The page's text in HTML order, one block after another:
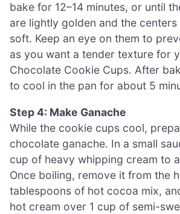
bake for 12–14 minutes, or until
are lightly golden and the
soft. Keep an eye on them to
as you want a tender texture for
Chocolate Cookie Cups. After
to cool in the pan for about 5
Step 4: Make Ganache
While the cookie cups cool,
chocolate ganache. In a small
cup of heavy whipping cream to
Once boiling, remove it from the
tablespoons of hot cocoa mix,
hot cream over 1 cup of semi-